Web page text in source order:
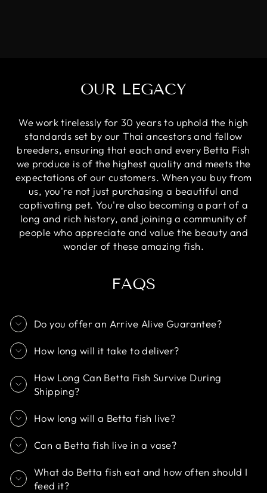
OUR LEGACY
We work tirelessly for 30 years to uphold the high
standards set by our Thai ancestors and fellow
breeders, ensuring that each and every Betta Fish
we produce is of the highest quality and meets the
expectations of our customers. When you buy from
us, you're not just purchasing a beautiful and
captivating pet. You're also becoming a part of a
long and rich history, and joining a community of
people who appreciate and value the beauty and
wonder of these amazing fish.
FAQS
Do you offer an Arrive Alive Guarantee?
How long will it take to deliver?
How Long Can Betta Fish Survive During
Shipping?
How long will a Betta fish live?
Can a Betta fish live in a vase?
What do Betta fish eat and how often should I
feed it?